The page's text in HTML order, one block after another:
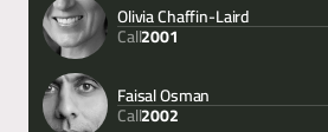
Olivia Chaffin-Laird
Call2001
Faisal Osman
Call2002